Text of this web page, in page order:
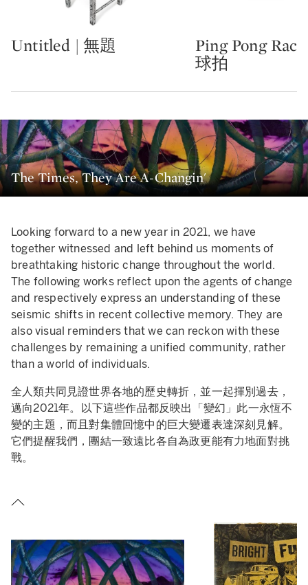
Type: lot
Untitled | 無題 Type: lot
Ping Pong
球拍
The Times, They Are A-Changin'
Looking forward to a new year in 2021, we have
together witnessed and left behind us moments of
breathtaking historic change throughout the world.
The following works reflect upon the agents of change
and respectively express an understanding of these
seismic shifts in recent collective memory. They are
also visual reminders that we can reckon with these
challenges by remaining a unified community, rather
than a world of individuals.
全人類共同見證世界各地的歷史轉折，並一起揮別過去，
邁向2021年。以下這些作品都反映出「變幻」此一永恆不
變的主題，而且對集體回憶中的巨大變遷表達深刻見解。
它們提醒我們，團結一致遠比各自為政更能有力地面對挑
戰。